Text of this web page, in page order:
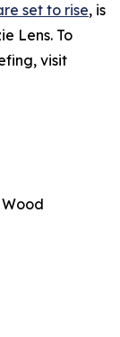
set to rise, is
Lens. To
visit